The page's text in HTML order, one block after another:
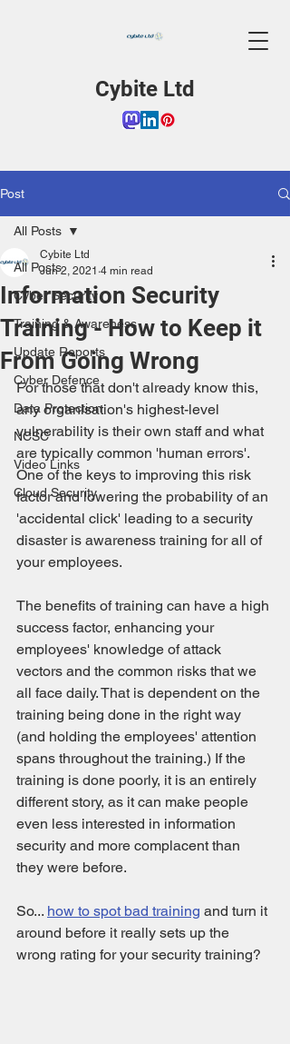
Cybite Ltd
Post
All Posts
Cyber Security
Training & Awareness
Update Reports
Cyber Defence
Data Protection
NCSC
Video Links
Cloud Security
All Posts
Information Security
Training - How to Keep it
From Going Wrong
Cybite Ltd
Jun 2, 2021 4 min read
For those that don't already know this,
any organisation's highest-level
vulnerability is their own staff and what
are typically common 'human errors'.
One of the keys to improving this risk
factor and lowering the probability of an
'accidental click' leading to a security
disaster is awareness training for all of
your employees.
The benefits of training can have a high
success factor, enhancing your
employees' knowledge of attack
vectors and the common risks that we
all face daily. That is dependent on the
training being done in the right way
(and holding the employees' attention
spans throughout the training.) If the
training is done poorly, it is an entirely
different story, as it can make people
even less interested in information
security and more complacent than
they were before.
So... how to spot bad training and turn it
around before it really sets up the
wrong rating for your security training?